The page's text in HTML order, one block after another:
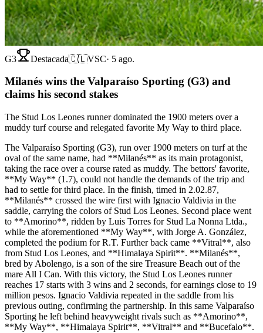
G3 Destacada🇨🇱VSC· 5 ago.
Milanés wins the Valparaíso Sporting (G3) and
claims his second stakes
The Stud Los Leones runner dominated the 1900 meters over a
muddy turf course and relegated favorite My Way to third place.
The Valparaíso Sporting (G3), run over 1900 meters on turf at the
oval of the same name, had **Milanés** as its main protagonist,
taking the race over a course rated as muddy. The bettors' favorite,
**My Way** (1.7), could not handle the demands of the trip and
had to settle for third place. In the finish, timed in 2.02.87,
**Milanés** crossed the wire first with Ignacio Valdivia in the
saddle, carrying the colors of Stud Los Leones. Second place went
to **Amorino**, ridden by Luis Torres for Stud La Nonna Ltda.,
while the aforementioned **My Way**, with Jorge A. González,
completed the podium for R.T. Further back came **Vitral**, also
from Stud Los Leones, and **Himalaya Spirit**. **Milanés**,
bred by Abolengo, is a son of the sire Treasure Beach out of the
mare All I Can. With this victory, the Stud Los Leones runner
reaches 17 starts with 3 wins and 2 seconds, for earnings close to 19
million pesos. Ignacio Valdivia repeated in the saddle from his
previous outing, confirming the partnership. In this same Valparaíso
Sporting he left behind heavyweight rivals such as **Amorino**,
**My Way**, **Himalaya Spirit**, **Vitral** and **Bucefalo**.